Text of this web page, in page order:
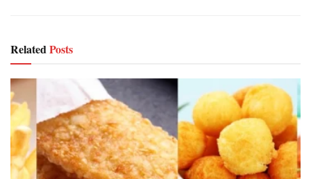
Related Posts